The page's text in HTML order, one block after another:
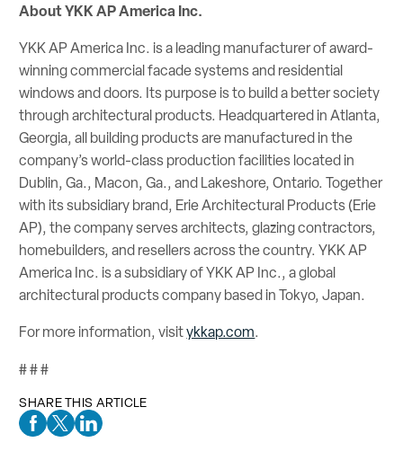
About YKK AP America Inc.
YKK AP America Inc. is a leading manufacturer of award-
winning commercial facade systems and residential
windows and doors. Its purpose is to build a better society
through architectural products. Headquartered in Atlanta,
Georgia, all building products are manufactured in the
company’s world-class production facilities located in
Dublin, Ga., Macon, Ga., and Lakeshore, Ontario. Together
with its subsidiary brand, Erie Architectural Products (Erie
AP), the company serves architects, glazing contractors,
homebuilders, and resellers across the country. YKK AP
America Inc. is a subsidiary of YKK AP Inc., a global
architectural products company based in Tokyo, Japan.
For more information, visitykkap.com.
# # #
SHARE THIS ARTICLE
Facebook Social Media
Twitter Social Media
Linkedin Social Media